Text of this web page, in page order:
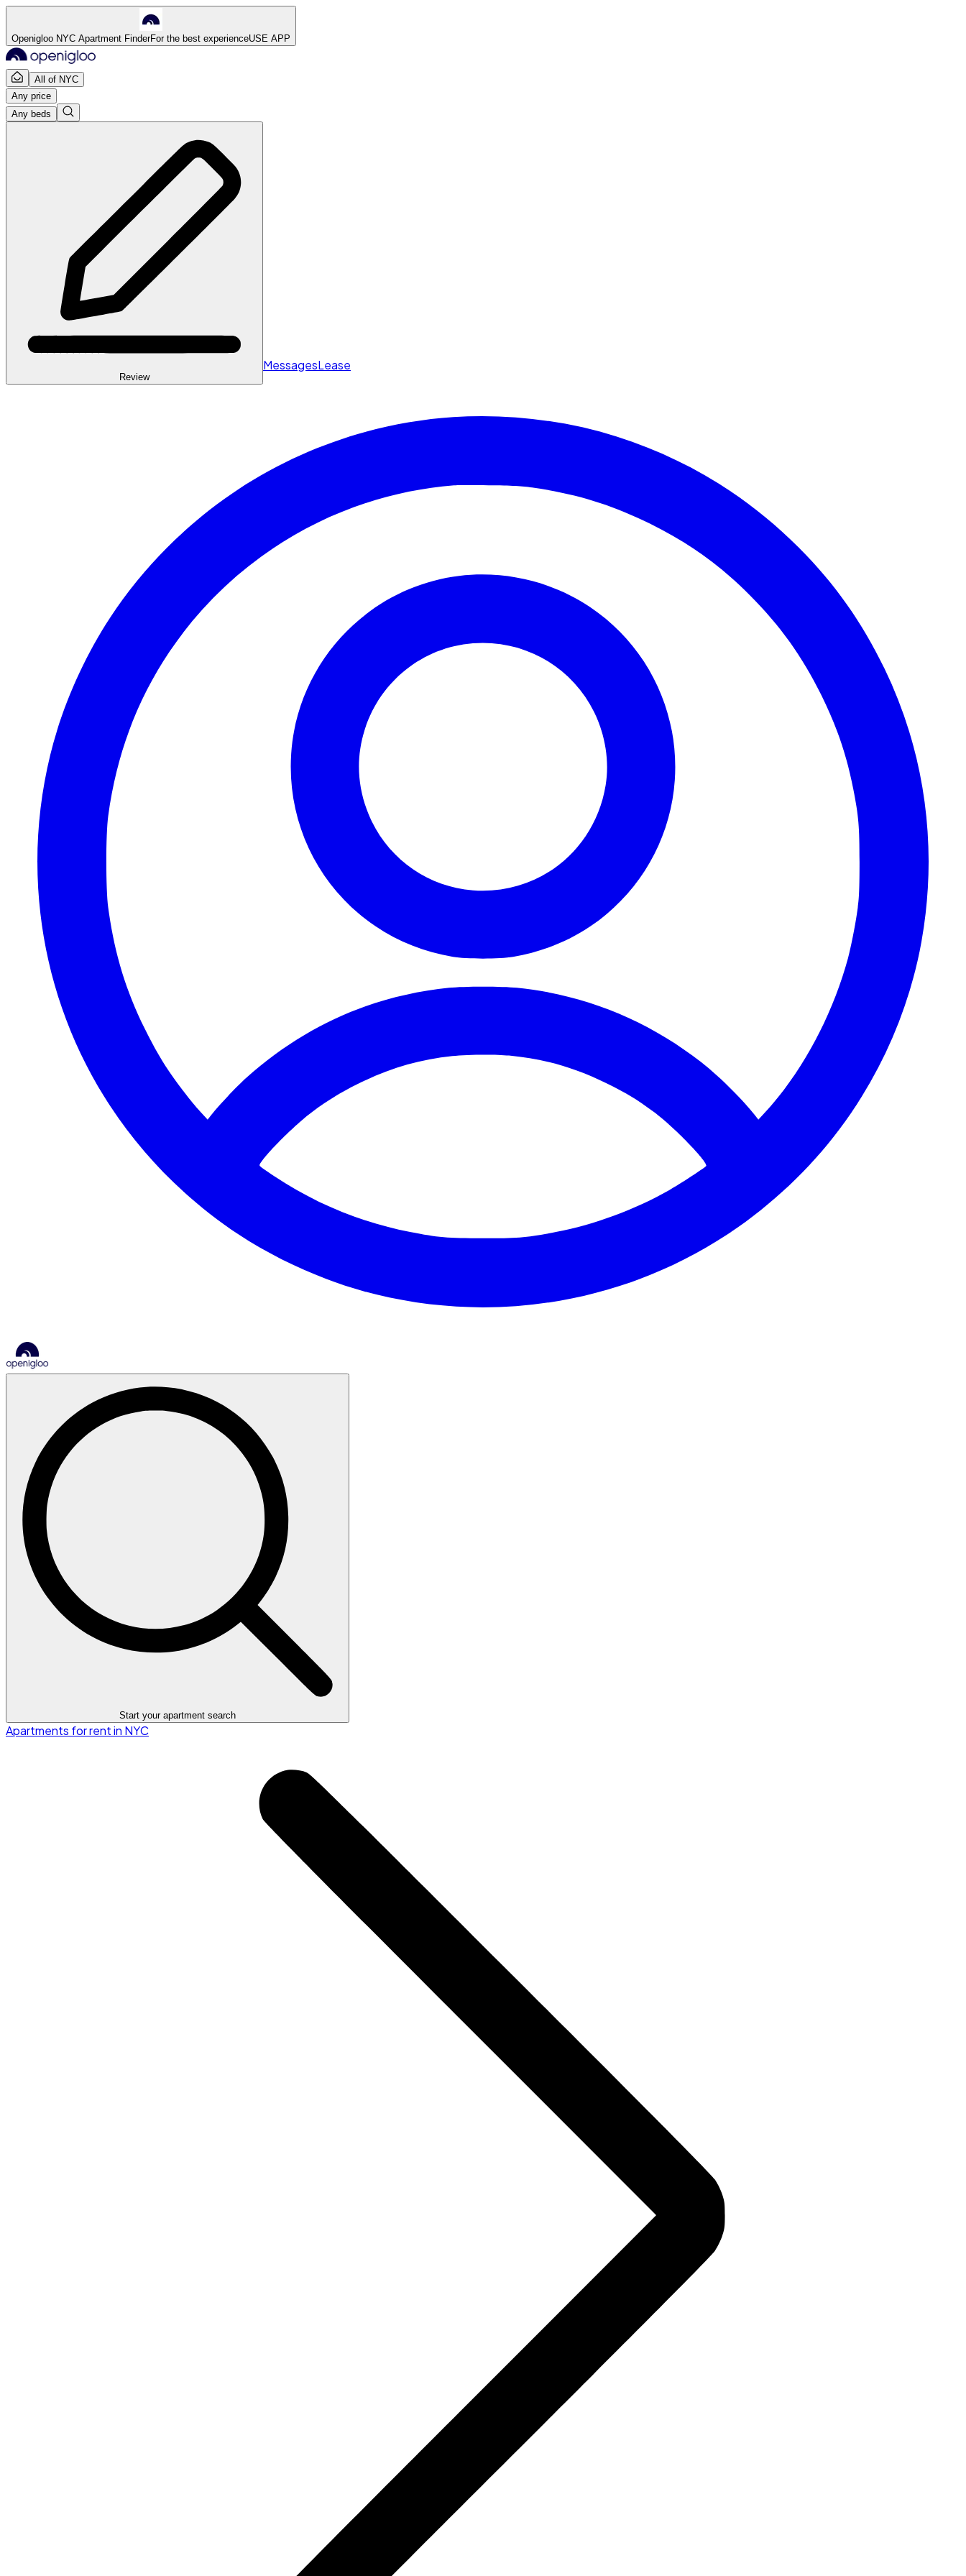
Openigloo NYC Apartment FinderFor the best experienceUSE APP
All of NYC
Any price
Any beds
Review
MessagesLease
Start your apartment search
Apartments for rent in NYC